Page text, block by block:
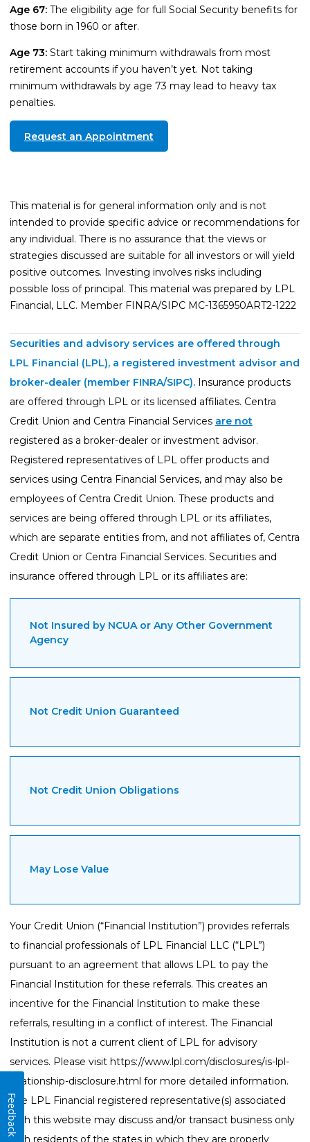
Age 67: The eligibility age for full Social Security benefits for
those born in 1960 or after.
Age 73: Start taking minimum withdrawals from most
retirement accounts if you haven’t yet. Not taking
minimum withdrawals by age 73 may lead to heavy tax
penalties.
Request an Appointment
This material is for general information only and is not
intended to provide specific advice or recommendations for
any individual. There is no assurance that the views or
strategies discussed are suitable for all investors or will yield
positive outcomes. Investing involves risks including
possible loss of principal. This material was prepared by LPL
Financial, LLC. Member FINRA/SIPC MC-1365950ART2-1222
Securities and advisory services are offered through
LPL Financial (LPL), a registered investment advisor and
broker-dealer (member FINRA/SIPC). Insurance products
are offered through LPL or its licensed affiliates. Centra
Credit Union and Centra Financial Services are not
registered as a broker-dealer or investment advisor.
Registered representatives of LPL offer products and
services using Centra Financial Services, and may also be
employees of Centra Credit Union. These products and
services are being offered through LPL or its affiliates,
which are separate entities from, and not affiliates of, Centra
Credit Union or Centra Financial Services. Securities and
insurance offered through LPL or its affiliates are:
Not Insured by NCUA or Any Other Government
Agency
Not Credit Union Guaranteed
Not Credit Union Obligations
May Lose Value
Your Credit Union (“Financial Institution”) provides referrals
to financial professionals of LPL Financial LLC (“LPL”)
pursuant to an agreement that allows LPL to pay the
Financial Institution for these referrals. This creates an
incentive for the Financial Institution to make these
referrals, resulting in a conflict of interest. The Financial
Institution is not a current client of LPL for advisory
services. Please visit https://www.lpl.com/disclosures/is-lpl-
relationship-disclosure.html for more detailed information.
The LPL Financial registered representative(s) associated
with this website may discuss and/or transact business only
with residents of the states in which they are properly
Feedback